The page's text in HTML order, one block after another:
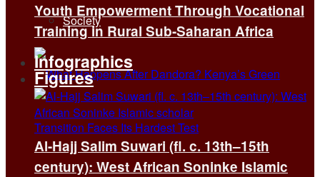
Society
Youth Empowerment Through Vocational
Training in Rural Sub-Saharan Africa
Infographics
Figures
Al-Hajj Salim Suwari (fl. c. 13th–15th
century): West African Soninke Islamic